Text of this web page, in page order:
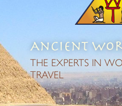
Ancient
THE EXPERTS IN
TRAVEL